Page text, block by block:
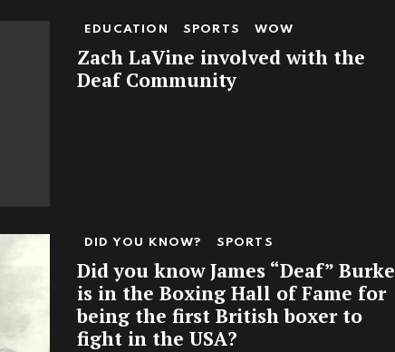
EDUCATION SPORTS WOW
Zach LaVine involved with the
Deaf Community
DID YOU KNOW? SPORTS
Did you know James “Deaf” Burke
is in the Boxing Hall of Fame for
being the first British boxer to
fight in the USA?